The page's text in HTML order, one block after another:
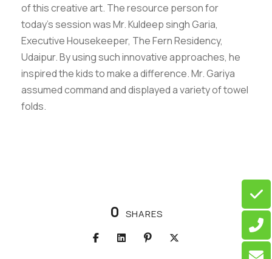
of this creative art. The resource person for
today’s session was Mr. Kuldeep singh Garia,
Executive Housekeeper, The Fern Residency,
Udaipur. By using such innovative approaches, he
inspired the kids to make a difference. Mr. Gariya
assumed command and displayed a variety of towel
folds.
0 SHARES